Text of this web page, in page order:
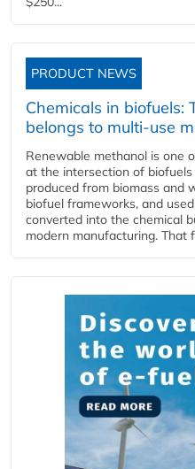
PRODUCT NEWS
Chemicals in biofuels:
belongs to multi-use
Renewable methanol is one
at the intersection of
produced from biomass and
biofuel frameworks, and
converted into the chemical
modern manufacturing. That